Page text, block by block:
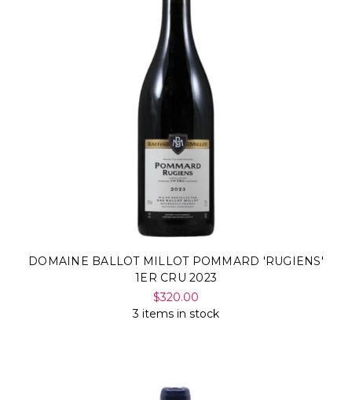
DOMAINE BALLOT MILLOT POMMARD 'RUGIENS'
1ER CRU 2023
$320.00
3 items in stock